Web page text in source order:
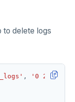
to delete logs
, '0 2 * * *'